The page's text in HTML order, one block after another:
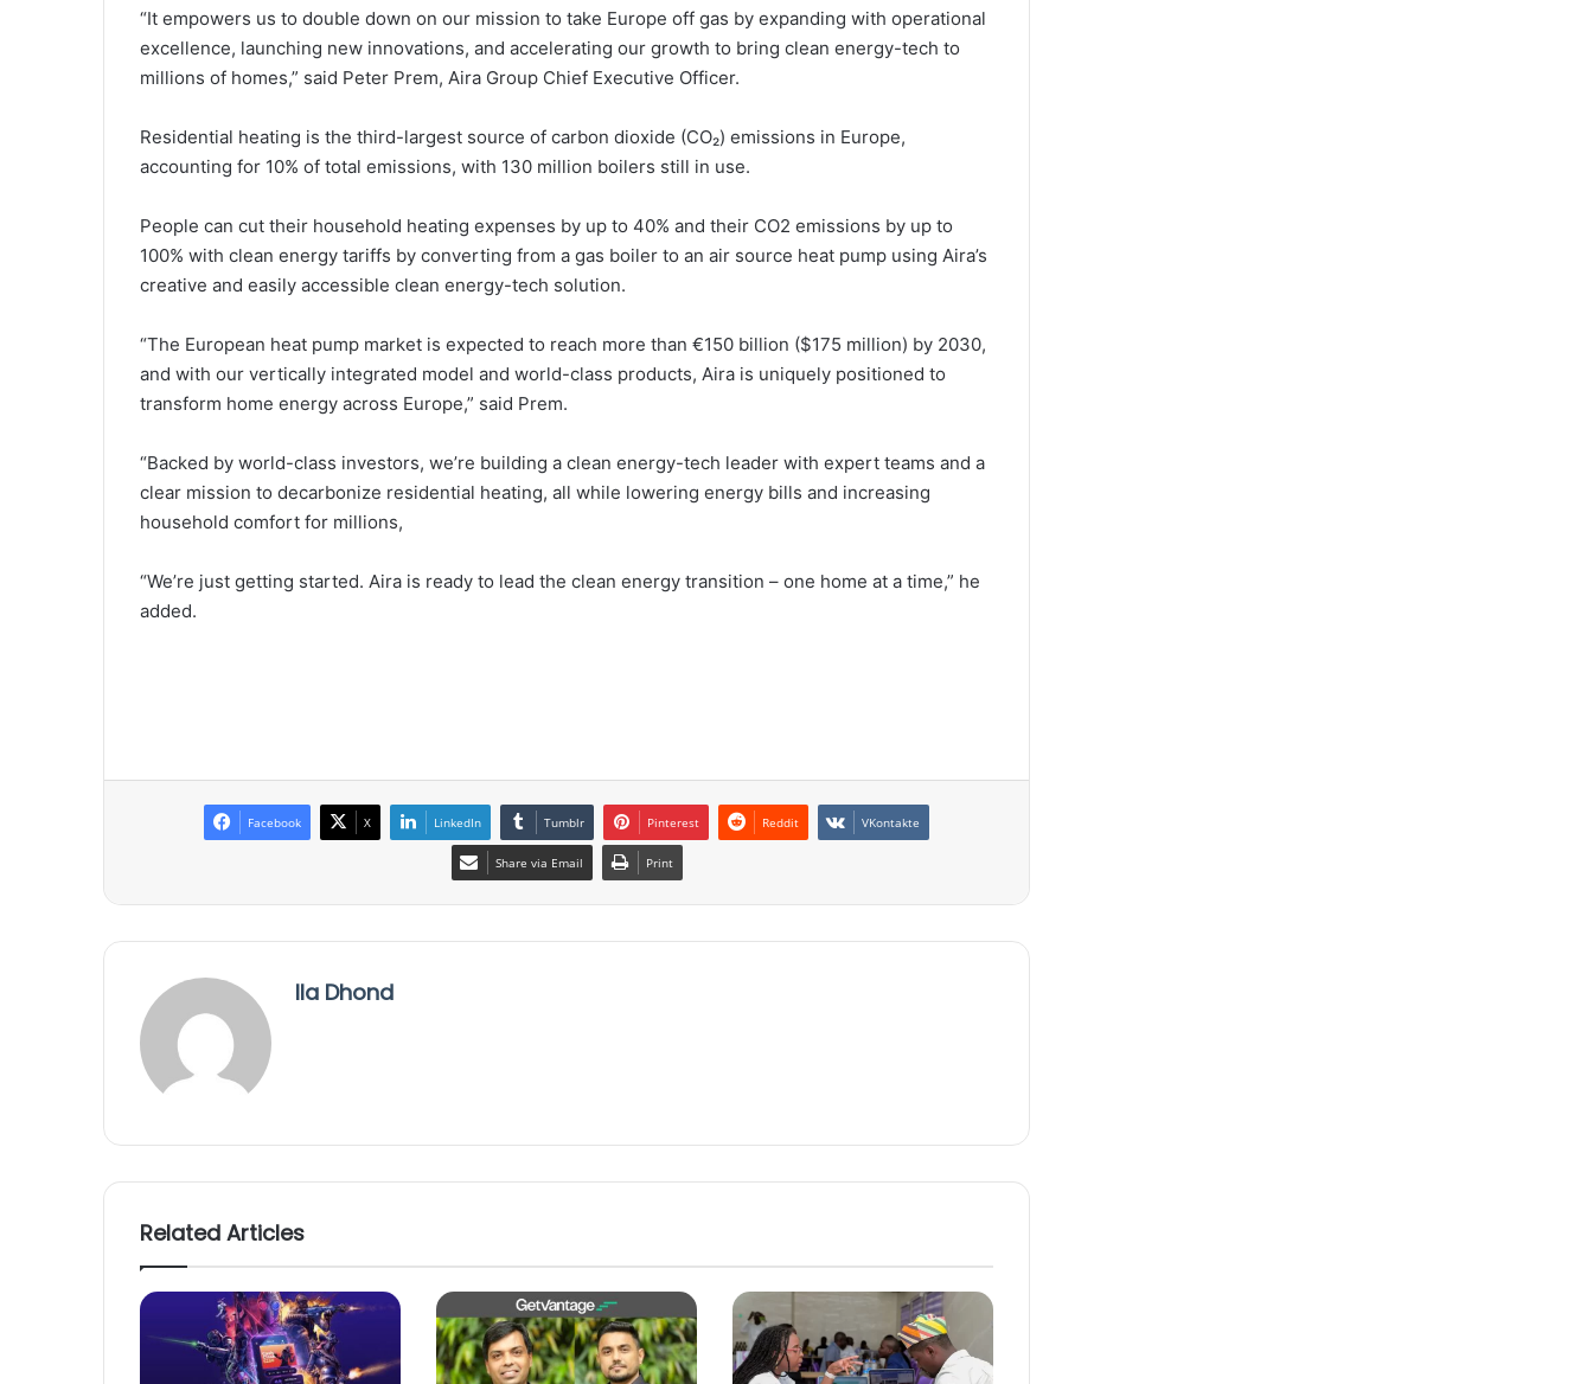
“It empowers us to double down on our mission to take Europe off gas by expanding with operational
excellence, launching new innovations, and accelerating our growth to bring clean energy-tech to
millions of homes,” said Peter Prem, Aira Group Chief Executive Officer.
Residential heating is the third-largest source of carbon dioxide (CO₂) emissions in Europe,
accounting for 10% of total emissions, with 130 million boilers still in use.
People can cut their household heating expenses by up to 40% and their CO2 emissions by up to
100% with clean energy tariffs by converting from a gas boiler to an air source heat pump using Aira’s
creative and easily accessible clean energy-tech solution.
“The European heat pump market is expected to reach more than €150 billion ($175 million) by 2030,
and with our vertically integrated model and world-class products, Aira is uniquely positioned to
transform home energy across Europe,” said Prem.
“Backed by world-class investors, we’re building a clean energy-tech leader with expert teams and a
clear mission to decarbonize residential heating, all while lowering energy bills and increasing
household comfort for millions,
“We’re just getting started. Aira is ready to lead the clean energy transition – one home at a time,” he
added.
Facebook X LinkedIn Tumblr Pinterest Reddit VKontakte
Share via Email Print
Ila Dhond
Related Articles